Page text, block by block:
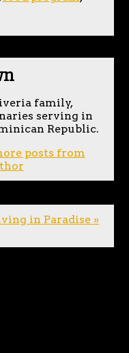
family,
serving in
Republic.
posts from
in Paradise »